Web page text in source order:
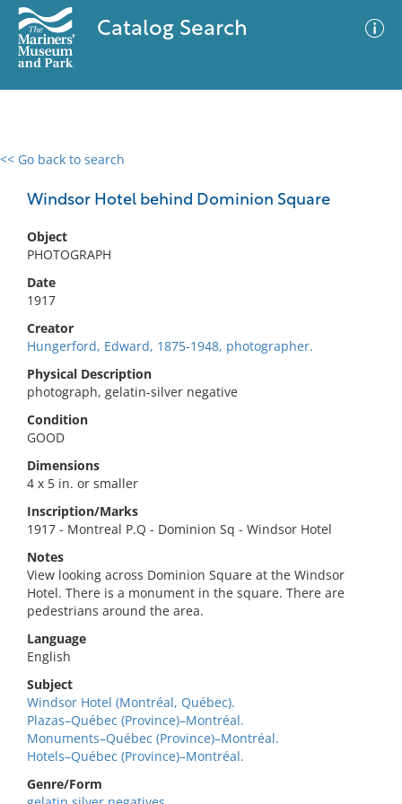
Catalog Search
<< Go back to search
Windsor Hotel behind Dominion Square
Object
PHOTOGRAPH
Date
1917
Creator
Hungerford, Edward, 1875-1948, photographer.
Physical Description
photograph, gelatin-silver negative
Condition
GOOD
Dimensions
4 x 5 in. or smaller
Inscription/Marks
1917 - Montreal P.Q - Dominion Sq - Windsor Hotel
Notes
View looking across Dominion Square at the Windsor
Hotel. There is a monument in the square. There are
pedestrians around the area.
Language
English
Subject
Windsor Hotel (Montréal, Québec).
Plazas–Québec (Province)–Montréal.
Monuments–Québec (Province)–Montréal.
Hotels–Québec (Province)–Montréal.
Genre/Form
0 results